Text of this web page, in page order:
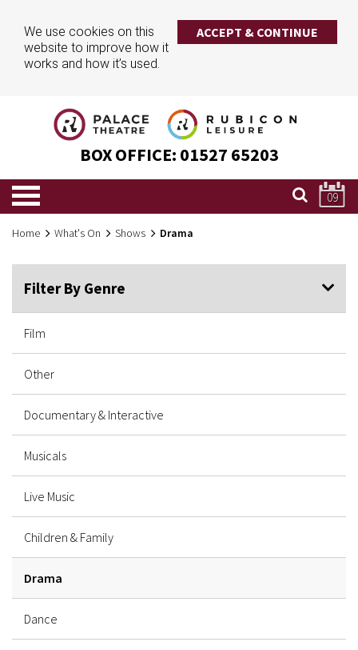
We use cookies on this
website to improve how it
works and how it’s used.
ACCEPT & CONTINUE
BOX OFFICE: 01527 65203
09
Home What's On Shows Drama
Filter By Genre
Film
Other
Documentary & Interactive
Musicals
Live Music
Children & Family
Drama
Dance